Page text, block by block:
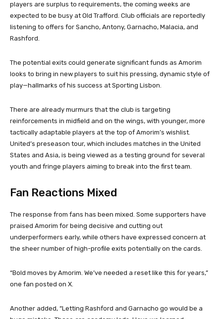
players are surplus to requirements, the coming weeks are
expected to be busy at Old Trafford. Club officials are reportedly
listening to offers for Sancho, Antony, Garnacho, Malacia, and
Rashford.
The potential exits could generate significant funds as Amorim
looks to bring in new players to suit his pressing, dynamic style of
play—hallmarks of his success at Sporting Lisbon.
There are already murmurs that the club is targeting
reinforcements in midfield and on the wings, with younger, more
tactically adaptable players at the top of Amorim’s wishlist.
United’s preseason tour, which includes matches in the United
States and Asia, is being viewed as a testing ground for several
youth and fringe players aiming to break into the first team.
Fan Reactions Mixed
The response from fans has been mixed. Some supporters have
praised Amorim for being decisive and cutting out
underperformers early, while others have expressed concern at
the sheer number of high-profile exits potentially on the cards.
“Bold moves by Amorim. We’ve needed a reset like this for years,”
one fan posted on X.
Another added, “Letting Rashford and Garnacho go would be a